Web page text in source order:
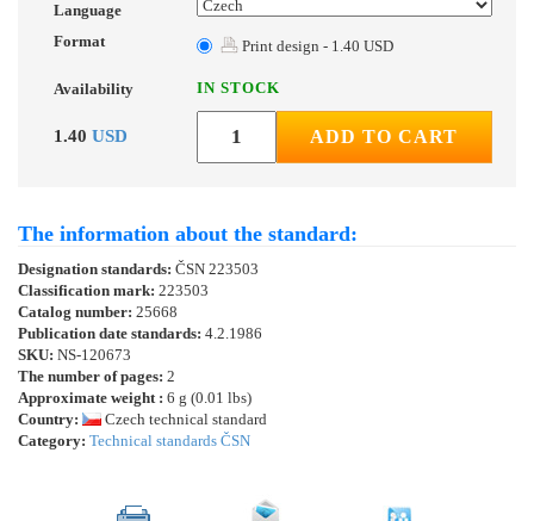
Language
Format
Print design - 1.40 USD
Availability IN STOCK
1.40 USD ADD TO CART
The information about the standard:
Designation standards: ČSN 223503
Classification mark: 223503
Catalog number: 25668
Publication date standards: 4.2.1986
SKU: NS-120673
The number of pages: 2
Approximate weight : 6 g (0.01 lbs)
Country:
Czech technical standard
Category: Technical standards ČSN